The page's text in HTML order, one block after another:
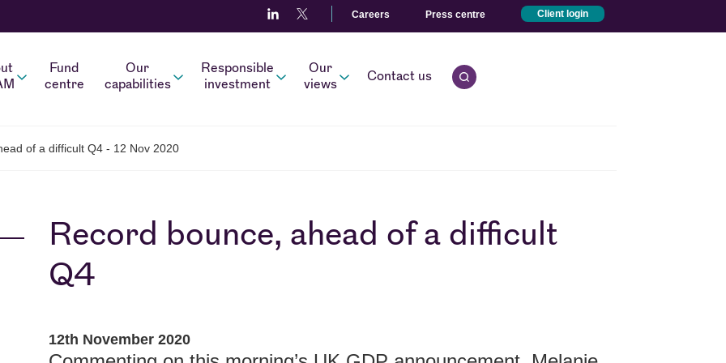
Careers Press centre Client login
Fund
centre
Our
capabilities
Responsible
investment
Our
views
Contact us
Open quick search.
of a difficult Q4 - 12 Nov 2020
Record bounce, ahead of a difficult
Q4
12th November 2020